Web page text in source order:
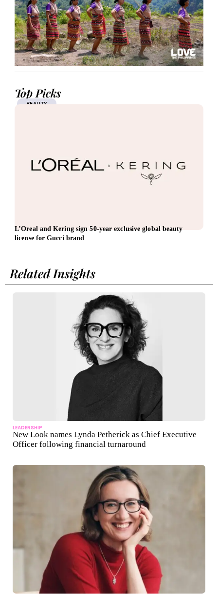
Top Picks
BEAUTY
L’Oreal and Kering sign 50-year exclusive global beauty
license for Gucci brand
Related Insights
LEADERSHIP
New Look names Lynda Petherick as Chief Executive
Officer following financial turnaround